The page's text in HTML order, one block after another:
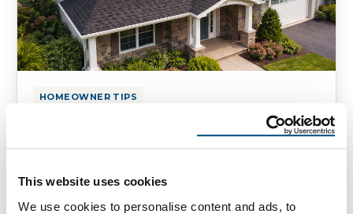
This website uses cookies
We use cookies to personalise content and ads, to
HOMEOWNER TIPS
Florida Roof Leaks That Start
Without a Storm
nd Florida Roof Leaks That Start Without a
Storm Why Many Florida Homeowners Have